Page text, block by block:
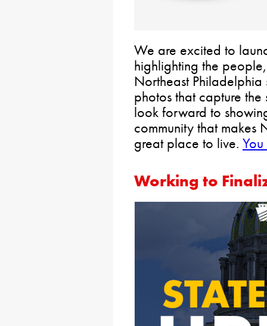
We are excited to
highlighting the
Northeast Philadelphia
photos that capture
look forward to
community that makes
great place to live.
Working to